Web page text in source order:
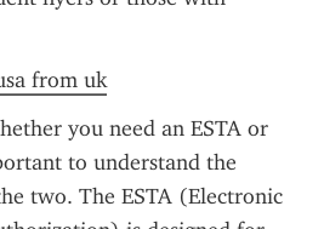
from uk
you need an ESTA or
to understand the
two. The ESTA (Electronic